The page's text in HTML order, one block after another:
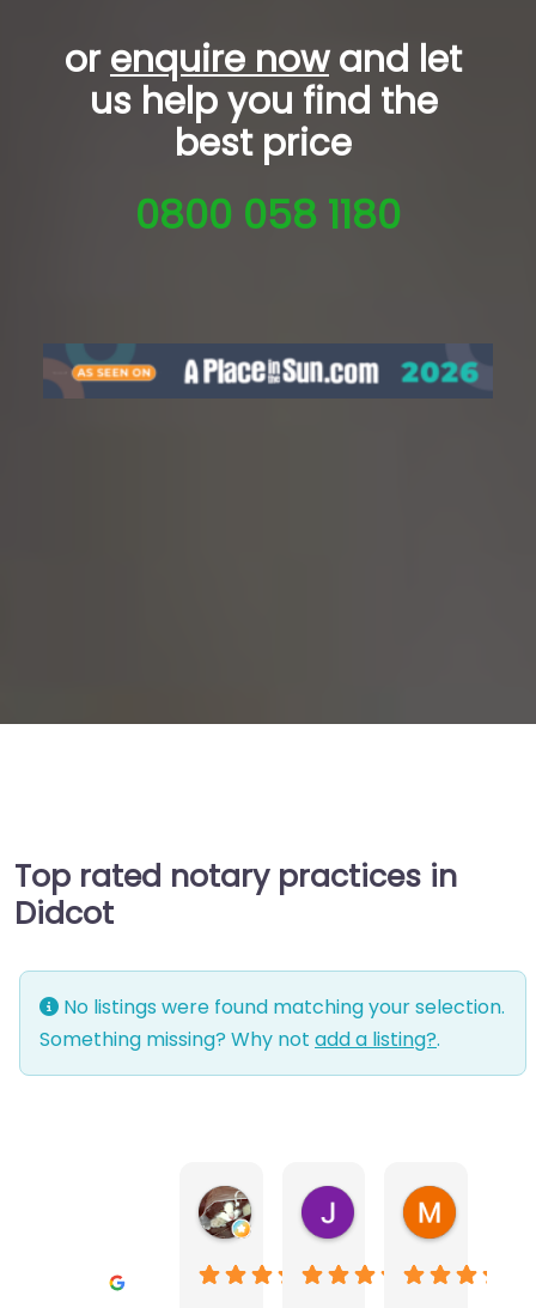
orenquire nowand let
us help you find the
best price
0800 058 1180
Top rated notary practices in
Didcot
No listings were found matching your selection.
Something missing? Why not add a listing?.
Warwick Lea
1 month ago
June Morland
2 months ago